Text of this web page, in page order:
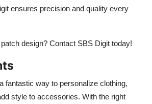
ensures precision and quality every
design? Contact SBS Digit today!
fantastic way to personalize clothing,
style to accessories. With the right